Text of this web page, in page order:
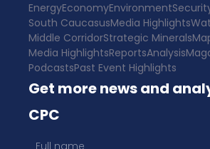
EnergyEconomyEnvironment
South CaucasusMedia Highlights
Middle CorridorStrategic Minerals
Media HighlightsReportsAnalysis
PodcastsPast Event Highlights
Get more news and
CPC